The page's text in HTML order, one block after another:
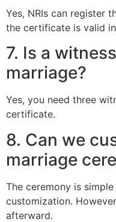
Yes, NRIs can register
the certificate is valid
7. Is a
marriage?
Yes, you need three
certificate.
8. Can we
marriage
The ceremony is
customization.
afterward.